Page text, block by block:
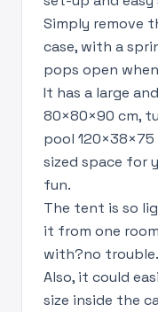
Simply remove
case, with a
pops open
It has a large
80×80×90 cm,
pool
sized space for
fun.
The tent is so
it from one
with?no trouble.
Also, it could
size inside the